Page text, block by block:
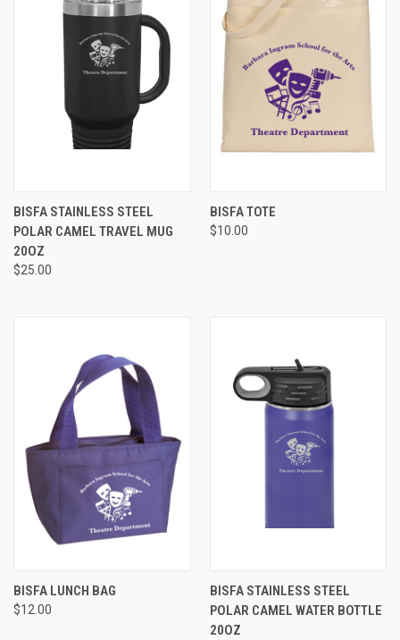
BISFA STAINLESS STEEL
POLAR CAMEL TRAVEL MUG
20OZ
$25.00
BISFA TOTE
$10.00
BISFA LUNCH BAG
$12.00
BISFA STAINLESS STEEL
POLAR CAMEL WATER BOTTLE
20OZ